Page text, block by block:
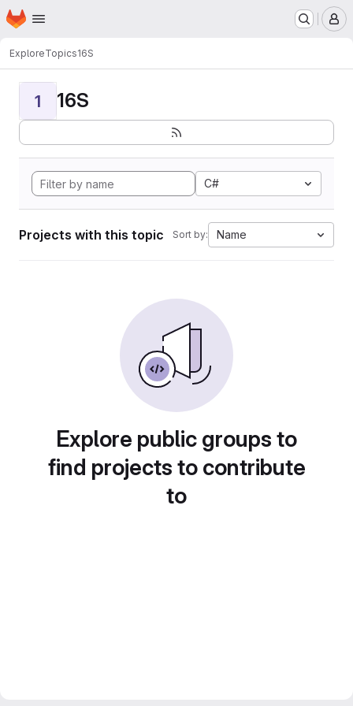
Skip to main content
Homepage
ExploreTopics16S
1 16S
C#
Projects with this topic Sort by: Name
Explore public groups to
find projects to contribute
to